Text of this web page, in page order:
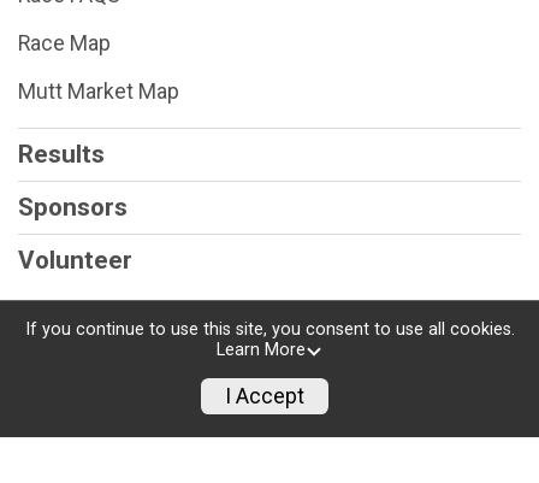
Race Map
Mutt Market Map
Results
Sponsors
Volunteer
Privacy Policy|Contact This Race
If you continue to use this site, you consent to use all cookies.
Learn More
I Accept